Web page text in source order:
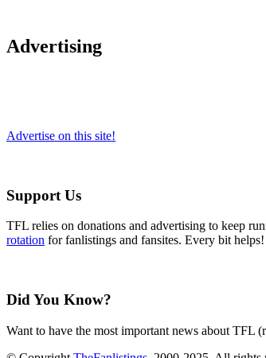
Advertising
Advertise on this site!
Support Us
TFL relies on donations and advertising to keep
rotation for fanlistings and fansites. Every bit
Did You Know?
Want to have the most important news about TFL